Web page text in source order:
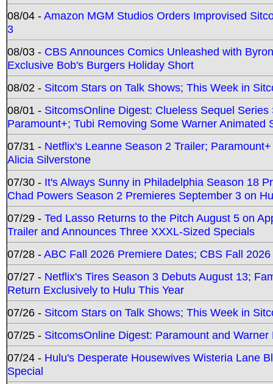
08/04 -Amazon MGM Studios Orders Improvised
3
08/03 - CBS Announces Comics Unleashed with
Exclusive Bob's Burgers Holiday Short
08/02 - Sitcom Stars on Talk Shows; This Week in
08/01 - SitcomsOnline Digest: Clueless Sequel
Paramount+; Tubi Removing Some Warner Animated
07/31 - Netflix's Leanne Season 2 Trailer;
Alicia Silverstone
07/30 - It's Always Sunny in Philadelphia Season 18
Chad Powers Season 2 Premieres September 3 on
07/29 - Ted Lasso Returns to the Pitch August 5 on
Trailer and Announces Three XXXL-Sized Specials
07/28 -ABC Fall 2026 Premiere Dates; CBS Fall
07/27 - Netflix's Tires Season 3 Debuts August 13;
Return Exclusively to Hulu This Year
07/26 - Sitcom Stars on Talk Shows; This Week in
07/25 - SitcomsOnline Digest: Paramount and
07/24 - Hulu's Desperate Housewives Wisteria Lane
Special